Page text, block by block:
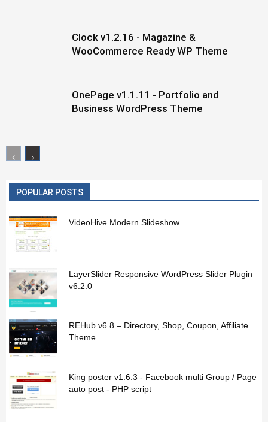
Clock v1.2.16 - Magazine &
WooCommerce Ready WP Theme
OnePage v1.1.11 - Portfolio and
Business WordPress Theme
POPULAR POSTS
VideoHive Modern Slideshow
LayerSlider Responsive WordPress Slider Plugin
v6.2.0
REHub v6.8 – Directory, Shop, Coupon, Affiliate
Theme
King poster v1.6.3 - Facebook multi Group / Page
auto post - PHP script